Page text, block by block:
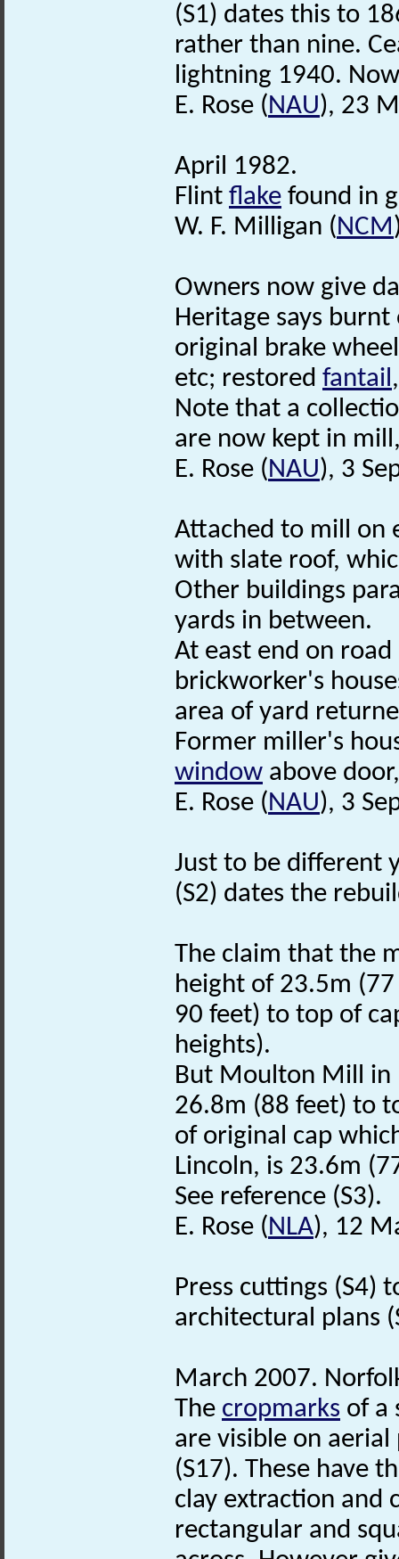
(S1) dates this to
rather than nine.
lightning 1940.
E. Rose (NAU), 23
April 1982.
Flint flake found in
W. F. Milligan (NCM
Owners now give
Heritage says
original brake
etc; restored fantail
Note that a
are now kept in
E. Rose (NAU), 3
Attached to mill on
with slate roof,
Other buildings
yards in between.
At east end on
brickworker's
area of yard
Former miller's
window above
E. Rose (NAU), 3
Just to be different
(S2) dates the
The claim that the
height of 23.5m
90 feet) to top of
heights).
But Moulton Mill in
26.8m (88 feet) to
of original cap
Lincoln, is 23.6m
See reference (S3).
E. Rose (NLA), 12
Press cuttings (S4)
architectural plans
March 2007.
The cropmarks of a
are visible on
(S17). These have
clay extraction and
rectangular and